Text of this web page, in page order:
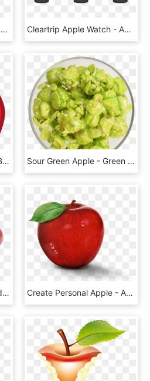
Dinner Lady - Apple Pie - 50ml Shortfill - Zero Nicotine - Dinner Lady Apple Pie, HD Png Download Cleartrip Apple Watch - Apple Watch Collection, HD Png Download
Clip Art Download Apple Big Image Png - Apple, Transparent Png Sour Green Apple - Green Apple Popcorn Png, Transparent Png
Download Hd Background Png Transparent Background - Apples Fruit No Background, Png Download Create Personal Apple - Apple, HD Png Download